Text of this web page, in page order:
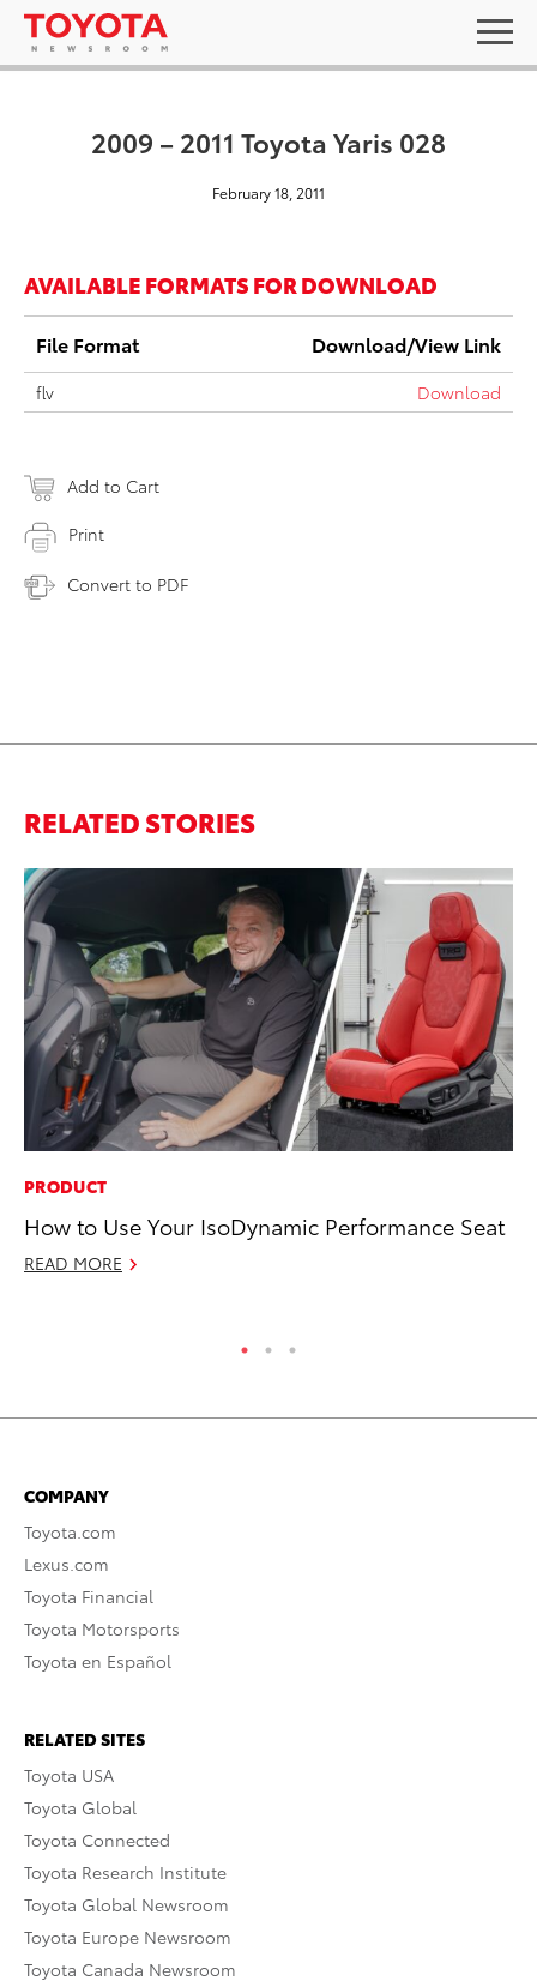
2009 – 2011 Toyota Yaris 028
February 18, 2011
AVAILABLE FORMATS FOR DOWNLOAD
File Format Download/View Link
flv Download
Add to Cart
Print
Convert to PDF
RELATED STORIES
PRODUCT
How to Use Your IsoDynamic Performance Seat
READ MORE
COMPANY
Toyota.com
Lexus.com
Toyota Financial
Toyota Motorsports
Toyota en Español
RELATED SITES
Toyota USA
Toyota Global
Toyota Connected
Toyota Research Institute
Toyota Global Newsroom
Toyota Europe Newsroom
Toyota Canada Newsroom